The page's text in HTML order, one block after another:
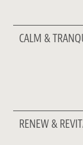
CALM &
RENEW &